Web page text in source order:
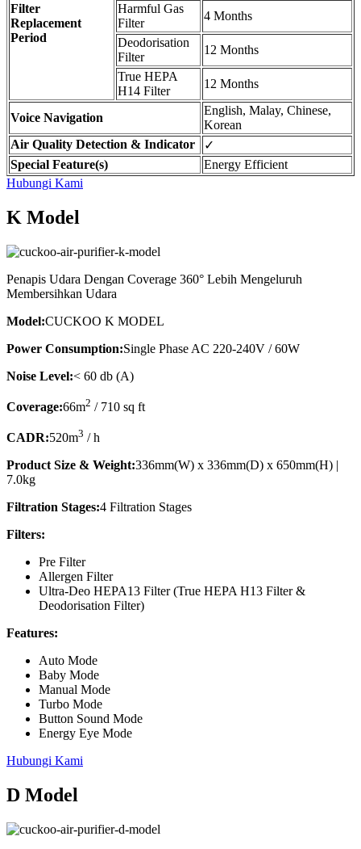
Filter
Replacement
Period
Harmful Gas
Filter
4 Months
Deodorisation
Filter
12 Months
True HEPA
H14 Filter
12 Months
Voice Navigation
English, Malay, Chinese,
Korean
Air Quality Detection & Indicator
✓
Special Feature(s)
Energy Efficient
Hubungi Kami
K Model
Penapis Udara Dengan Coverage 360° Lebih Mengeluruh
Membersihkan Udara
Model:CUCKOO K MODEL
Power Consumption:Single Phase AC 220-240V / 60W
Noise Level:< 60 db (A)
Coverage:66m2 / 710 sq ft
CADR:520m3 / h
Product Size & Weight:336mm(W) x 336mm(D) x 650mm(H) |
7.0kg
Filtration Stages:4 Filtration Stages
Filters:
Pre Filter
Allergen Filter
Ultra-Deo HEPA13 Filter (True HEPA H13 Filter &
Deodorisation Filter)
Features:
Auto Mode
Baby Mode
Manual Mode
Turbo Mode
Button Sound Mode
Energy Eye Mode
Hubungi Kami
D Model